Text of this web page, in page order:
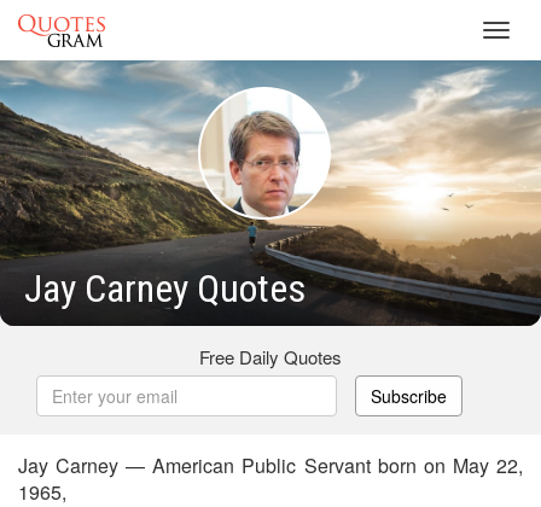
Jay Carney Quotes
Free Daily Quotes
Subscribe
Jay Carney — American Public Servant born on May 22,
1965,